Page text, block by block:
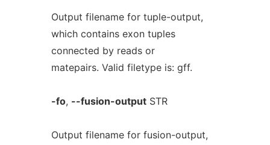
Output filename for tuple-output,
which contains exon tuples
connected by reads or
matepairs. Valid filetype is: gff.
-fo, --fusion-outputSTR
Output filename for fusion-output,